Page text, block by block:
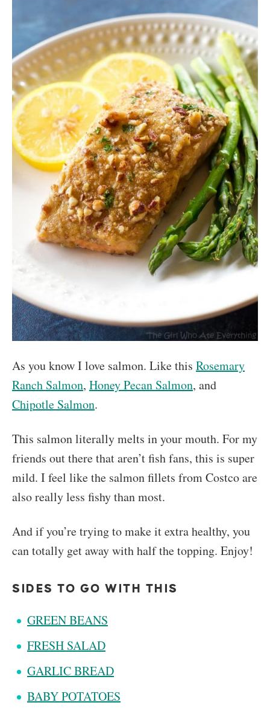
As you know I love salmon. Like this Rosemary
Ranch Salmon, Honey Pecan Salmon, and
Chipotle Salmon.
This salmon literally melts in your mouth. For my
friends out there that aren’t fish fans, this is super
mild. I feel like the salmon fillets from Costco are
also really less fishy than most.
And if you’re trying to make it extra healthy, you
can totally get away with half the topping. Enjoy!
SIDES TO GO WITH THIS
GREEN BEANS
FRESH SALAD
GARLIC BREAD
BABY POTATOES